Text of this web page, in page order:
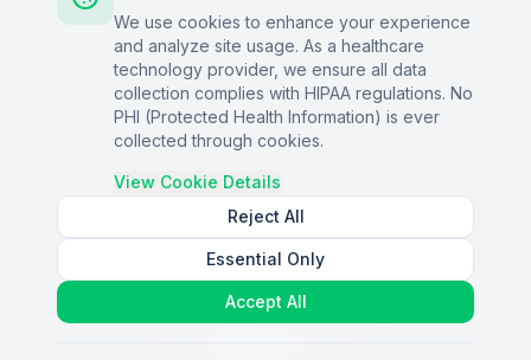
Sitemap
Copper Digital. All rights reserved.
AI Healthcare Automation · Dallas, TX
We use cookies to enhance your experience
and analyze site usage. As a healthcare
technology provider, we ensure all data
collection complies with HIPAA regulations. No
PHI (Protected Health Information) is ever
collected through cookies.
View Cookie Details
Reject All
Essential Only
Accept All